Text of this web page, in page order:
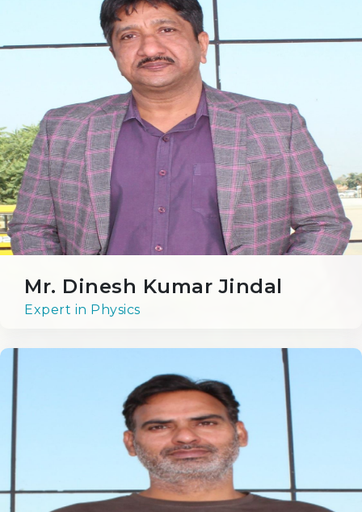
Library
Science Lab
Computer Lab
Mr. Dinesh Kumar Jindal
Expert in Physics